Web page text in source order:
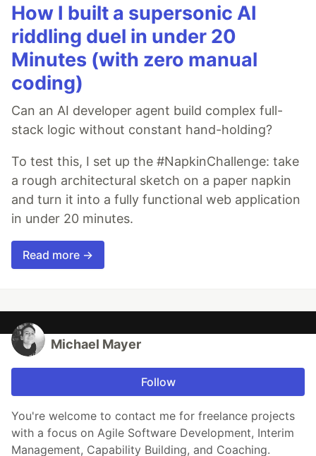
How I built a supersonic AI
riddling duel in under 20
Minutes (with zero manual
coding)
Can an AI developer agent build complex full-
stack logic without constant hand-holding?
To test this, I set up the #NapkinChallenge: take
a rough architectural sketch on a paper napkin
and turn it into a fully functional web application
in under 20 minutes.
Read more →
Michael Mayer
Follow
You're welcome to contact me for freelance projects
with a focus on Agile Software Development, Interim
Management, Capability Building, and Coaching.